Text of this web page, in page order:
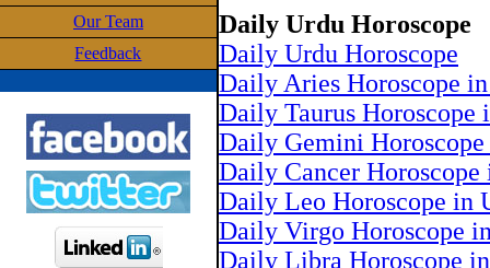
Our Team
Feedback
Daily Urdu Horoscope
Daily Urdu Horoscope
Daily Aries Horoscope
Daily Taurus Horoscope
Daily Gemini
Daily Cancer Horoscope
Daily Leo Horoscope in
Daily Virgo Horoscope
Daily Libra Horoscope